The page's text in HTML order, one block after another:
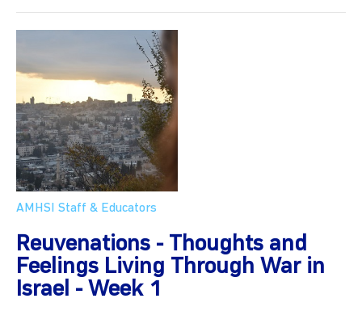
AMHSI Staff & Educators
Reuvenations - Thoughts and
Feelings Living Through War in
Israel - Week 1